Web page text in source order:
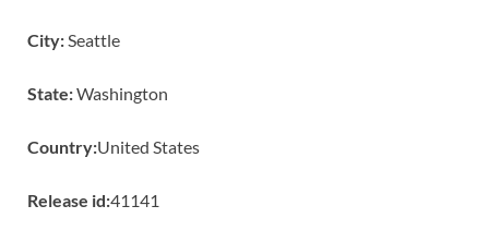
City:Seattle
State:Washington
Country:United States
Release id:41141